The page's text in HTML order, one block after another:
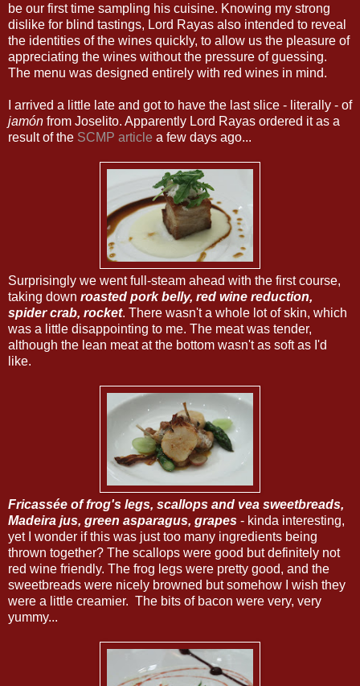
be our first time sampling his cuisine. Knowing my strong
dislike for blind tastings, Lord Rayas also intended to reveal
the identities of the wines quickly, to allow us the pleasure of
appreciating the wines without the pressure of guessing.
The menu was designed entirely with red wines in mind.
I arrived a little late and got to have the last slice - literally - of
jamón from Joselito. Apparently Lord Rayas ordered it as a
result of the SCMP article a few days ago...
Surprisingly we went full-steam ahead with the first course,
taking down roasted pork belly, red wine reduction,
spider crab, rocket. There wasn't a whole lot of skin, which
was a little disappointing to me. The meat was tender,
although the lean meat at the bottom wasn't as soft as I'd
like.
Fricassée of frog's legs, scallops and vea sweetbreads,
Madeira jus, green asparagus, grapes - kinda interesting,
yet I wonder if this was just too many ingredients being
thrown together? The scallops were good but definitely not
red wine friendly. The frog legs were pretty good, and the
sweetbreads were nicely browned but somehow I wish they
were a little creamier. The bits of bacon were very, very
yummy...